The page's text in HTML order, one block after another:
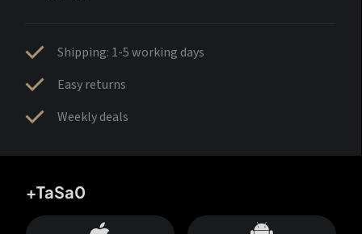
Shipping: 1-5 working days
Easy returns
Weekly deals
+TaSa0